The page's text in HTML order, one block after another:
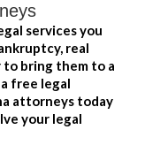
services you
real
bring them to a
free legal
attorneys today
your legal